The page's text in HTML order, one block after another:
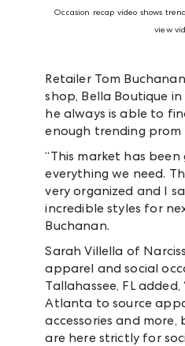
Occasion recap video shows
view
Retailer Tom
shop, Bella Boutique in
he always is able to
enough trending prom
“This market has
everything we need.
very organized and I
incredible styles for
Buchanan.
Sarah Villella of
apparel and social
Tallahassee, FL
Atlanta to source
accessories and more,
are here strictly for